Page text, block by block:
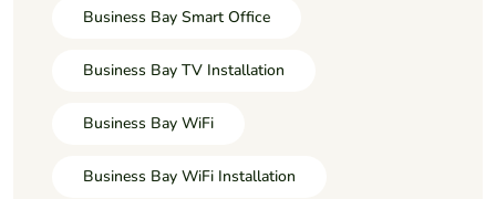
Business Bay Smart Office
Business Bay TV Installation
Business Bay WiFi
Business Bay WiFi Installation